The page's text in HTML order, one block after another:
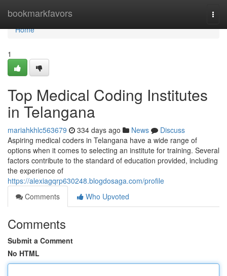
bookmarkfavors
Home
Home
1
Top Medical Coding Institutes
in Telangana
mariahkhlc563679 334 days ago News
Discuss
Aspiring medical coders in Telangana have a wide range of
options when it comes to selecting an institute for training. Several
factors contribute to the standard of education provided, including
the experience of
https://alexiagqrp630248.blogdosaga.com/profile
Comments
Who Upvoted
Comments
Submit a Comment
No HTML